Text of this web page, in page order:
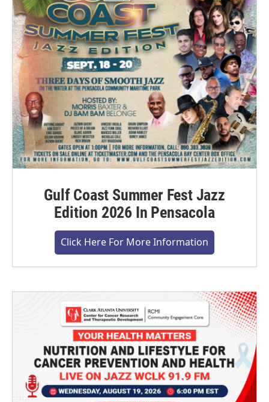
Gulf Coast Summer Fest Jazz
Edition 2026 In Pensacola
Click Here For More Information